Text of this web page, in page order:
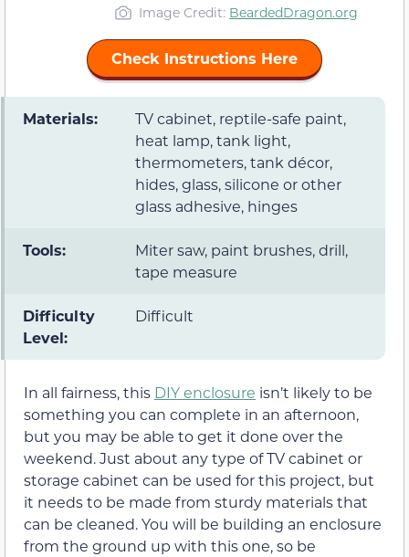
Image Credit: BeardedDragon.org
Check Instructions Here
Materials:
TV cabinet, reptile-safe paint,
heat lamp, tank light,
thermometers, tank décor,
hides, glass, silicone or other
glass adhesive, hinges
Tools:
Miter saw, paint brushes, drill,
tape measure
Difficulty
Level:
Difficult
In all fairness, this DIY enclosure isn’t likely to be
something you can complete in an afternoon,
but you may be able to get it done over the
weekend. Just about any type of TV cabinet or
storage cabinet can be used for this project, but
it needs to be made from sturdy materials that
can be cleaned. You will be building an enclosure
from the ground up with this one, so be